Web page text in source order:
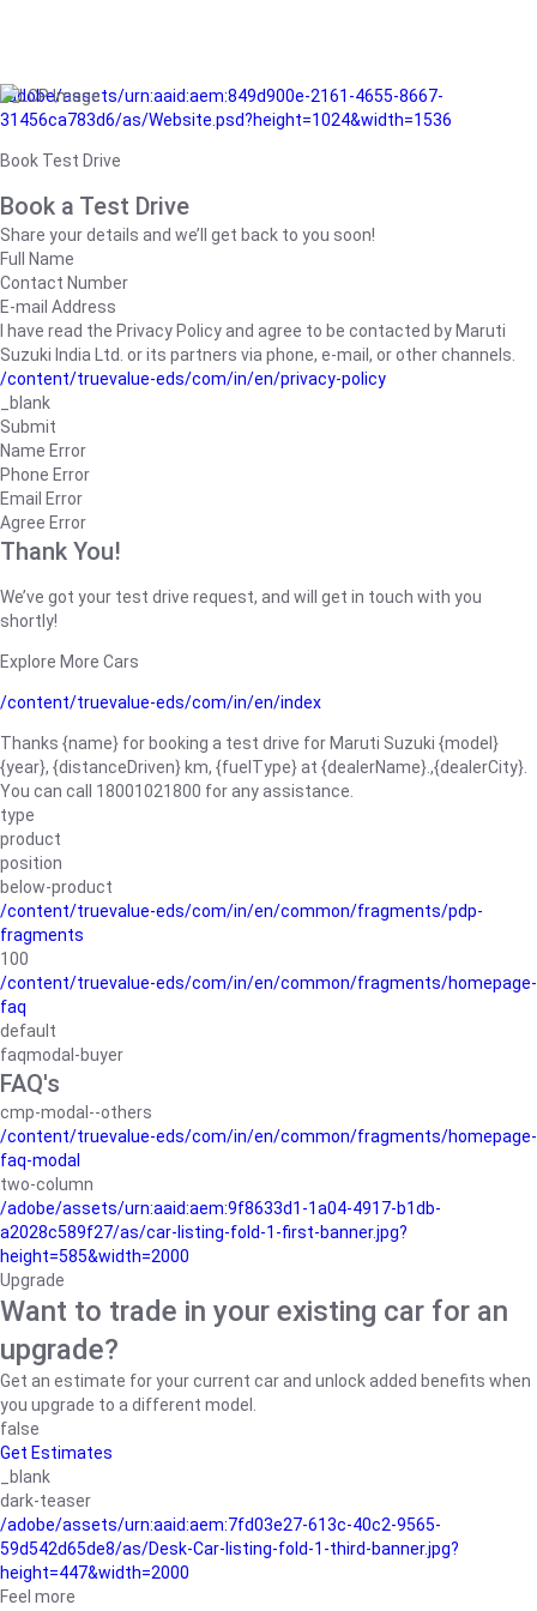
/adobe/assets/urn:aaid:aem:849d900e-2161-4655-8667-
31456ca783d6/as/Website.psd?height=1024&width=1536
Book Test Drive
Book a Test Drive
Share your details and we’ll get back to you soon!
Full Name
Contact Number
E-mail Address
I have read the Privacy Policy and agree to be contacted by Maruti
Suzuki India Ltd. or its partners via phone, e-mail, or other channels.
/content/truevalue-eds/com/in/en/privacy-policy
_blank
Submit
Name Error
Phone Error
Email Error
Agree Error
Thank You!
We’ve got your test drive request, and will get in touch with you
shortly!
Explore More Cars
/content/truevalue-eds/com/in/en/index
Thanks {name} for booking a test drive for Maruti Suzuki {model}
{year}, {distanceDriven} km, {fuelType} at {dealerName}.,{dealerCity}.
You can call 18001021800 for any assistance.
type
product
position
below-product
/content/truevalue-eds/com/in/en/common/fragments/pdp-
fragments
100
/content/truevalue-eds/com/in/en/common/fragments/homepage-
faq
default
faqmodal-buyer
FAQ's
cmp-modal--others
/content/truevalue-eds/com/in/en/common/fragments/homepage-
faq-modal
two-column
/adobe/assets/urn:aaid:aem:9f8633d1-1a04-4917-b1db-
a2028c589f27/as/car-listing-fold-1-first-banner.jpg?
height=585&width=2000
Upgrade
Want to trade in your existing car for an
upgrade?
Get an estimate for your current car and unlock added benefits when
you upgrade to a different model.
false
Get Estimates
_blank
dark-teaser
/adobe/assets/urn:aaid:aem:7fd03e27-613c-40c2-9565-
59d542d65de8/as/Desk-Car-listing-fold-1-third-banner.jpg?
height=447&width=2000
Feel more